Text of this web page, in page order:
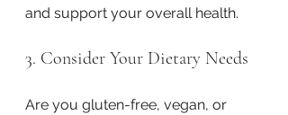
and support your overall health.
3. Consider Your Dietary Needs
Are you gluten-free, vegan, or